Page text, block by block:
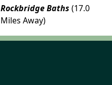
Rockbridge Baths (17.0
Miles Away)